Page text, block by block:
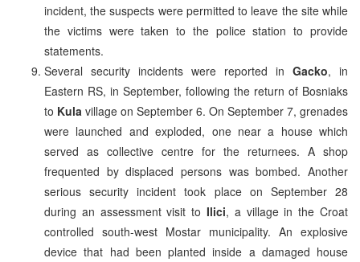
incident, the suspects were permitted to leave the site while
the victims were taken to the police station to provide
statements.
Several security incidents were reported in Gacko, in
Eastern RS, in September, following the return of Bosniaks
to Kula village on September 6. On September 7, grenades
were launched and exploded, one near a house which
served as collective centre for the returnees. A shop
frequented by displaced persons was bombed. Another
serious security incident took place on September 28
during an assessment visit to Ilici, a village in the Croat
controlled south-west Mostar municipality. An explosive
device that had been planted inside a damaged house